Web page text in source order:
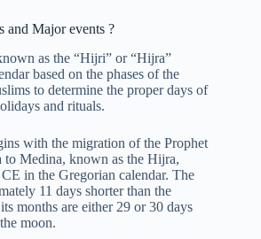
and Major events ?
as the “Hijri” or “Hijra”
based on the phases of the
to determine the proper days of
and rituals.
with the migration of the Prophet
Medina, known as the Hijra,
in the Gregorian calendar. The
11 days shorter than the
months are either 29 or 30 days
moon.